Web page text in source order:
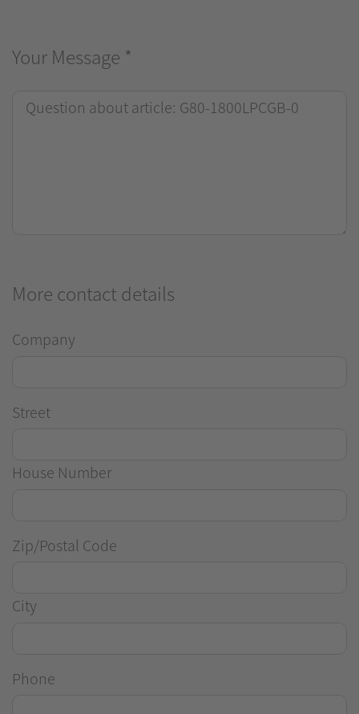
Your Message *
More contact details
Company
Street
House Number
Zip/Postal Code
City
Phone